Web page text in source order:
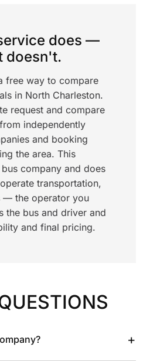
does —
doesn't.
free way to compare
in North Charleston.
request and compare
independently
and booking
the area. This
company and does
transportation,
— the operator you
the bus and driver and
and final pricing.
+